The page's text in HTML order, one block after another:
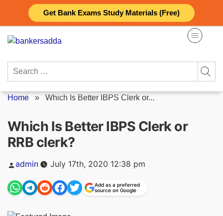
Get Bank Exams Study Materials (Free)
content
Search
Home » Which Is Better IBPS Clerk or...
Which Is Better IBPS Clerk or
RRB clerk?
Posted
by
admin July 17th, 2020 12:38 pm
Add as a preferred
source on Google